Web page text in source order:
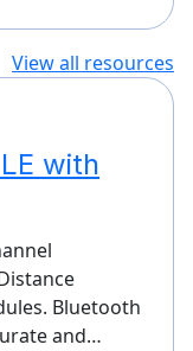
View all resources
with
Bluetooth
and…